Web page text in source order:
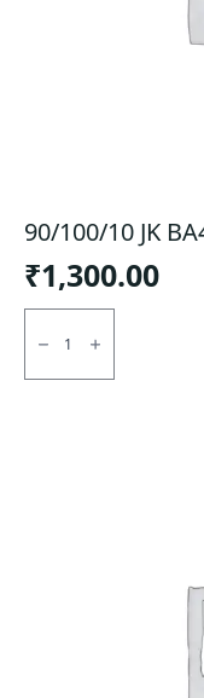
90/100/10 JK
₹1,300.00
90/100/10
BA44
Tubless